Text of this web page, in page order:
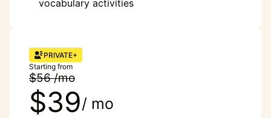
vocabulary activities
PRIVATE+
Starting from
$56 /mo
$39/ mo